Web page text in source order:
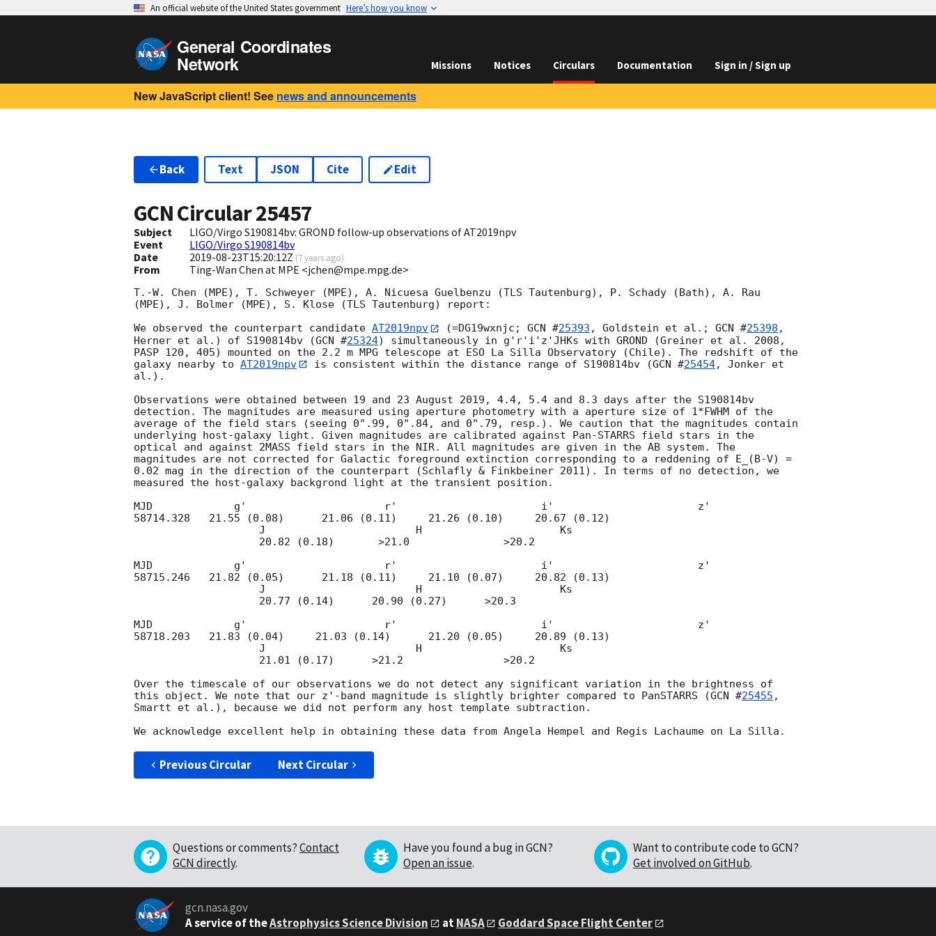
An official website of the United States government Here’s how you know
General Coordinates
Network Missions Notices Circulars Documentation Sign in / Sign up
New JavaScript client! See news and announcements
Back Text JSON Cite Edit
GCN Circular25457
Subject
LIGO/Virgo S190814bv: GROND follow-up observations of AT2019npv
Event
LIGO/Virgo S190814bv
Date
2019-08-23T15:20:12Z (7 years ago)
From Ting-Wan Chen at MPE <jchen@mpe.mpg.de>
T.-W. Chen (MPE), T. Schweyer (MPE), A. Nicuesa Guelbenzu (TLS Tautenburg), P. Schady (Bath), A. Rau
(MPE), J. Bolmer (MPE), S. Klose (TLS Tautenburg) report:
We observed the counterpart candidate AT2019npv (=DG19wxnjc; GCN #25393 , Goldstein et al.; GCN #25398 ,
Herner et al.) of S190814bv (GCN #25324) simultaneously in g'r'i'z'JHKs with GROND (Greiner et al. 2008,
PASP 120, 405) mounted on the 2.2 m MPG telescope at ESO La Silla Observatory (Chile). The redshift of the
galaxy nearby to AT2019npv is consistent within the distance range of S190814bv (GCN #25454, Jonker et
al.).
Observations were obtained between 19 and 23 August 2019, 4.4, 5.4 and 8.3 days after the S190814bv
detection. The magnitudes are measured using aperture photometry with a aperture size of 1*FWHM of the
average of the field stars (seeing 0".99, 0".84, and 0".79, resp.). We caution that the magnitudes contain
underlying host-galaxy light. Given magnitudes are calibrated against Pan-STARRS field stars in the
optical and against 2MASS field stars in the NIR. All magnitudes are given in the AB system. The
magnitudes are not corrected for Galactic foreground extinction corresponding to a reddening of E_(B-V) =
0.02 mag in the direction of the counterpart (Schlafly & Finkbeiner 2011). In terms of no detection, we
measured the host-galaxy backgrond light at the transient position.
MJD             g'                      r'                       i'                       z'
58714.328   21.55 (0.08)      21.06 (0.11)     21.26 (0.10)     20.67 (0.12)
MJD             g'                      r'                       i'                       z'
58715.246   21.82 (0.05)      21.18 (0.11)     21.10 (0.07)     20.82 (0.13)
MJD             g'                      r'                       i'                       z'
58718.203   21.83 (0.04)     21.03 (0.14)      21.20 (0.05)     20.89 (0.13)
Over the timescale of our observations we do not detect any significant variation in the brightness of
this object. We note that our z'-band magnitude is slightly brighter compared to PanSTARRS (GCN #25455 ,
Smartt et al.), because we did not perform any host template subtraction.
Previous Circular Next Circular
Questions or comments?Contact
GCN directly.
Have you found a bug in GCN?
Open an issue.
Want to contribute code to GCN?
Get involved on GitHub.
gcn.nasa.gov
A service of theAstrophysics Science Division atNASA Goddard Space Flight Center